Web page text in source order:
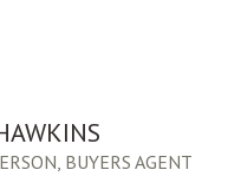
BUYERS AGENT